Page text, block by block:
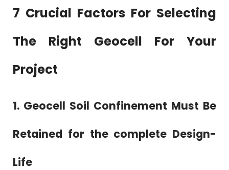
7 Crucial Factors For Selecting
The Right Geocell For Your
Project
1. Geocell Soil Confinement Must Be
Retained for the complete Design-
Life